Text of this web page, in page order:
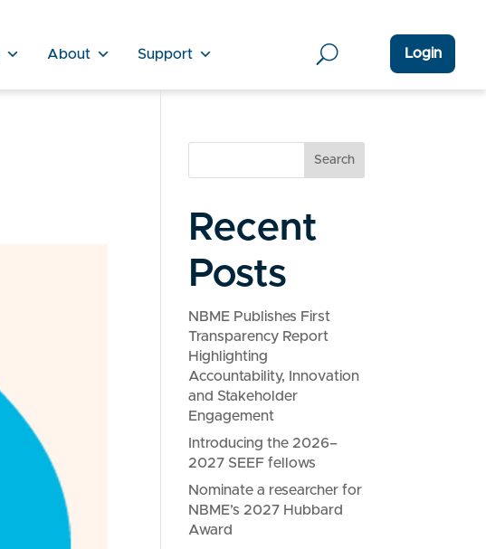
About Support Login
Search
Recent
Posts
NBME Publishes First
Transparency Report
Highlighting
Accountability, Innovation
and Stakeholder
Engagement
Introducing the 2026–
2027 SEEF fellows
Nominate a researcher for
NBME’s 2027 Hubbard
Award